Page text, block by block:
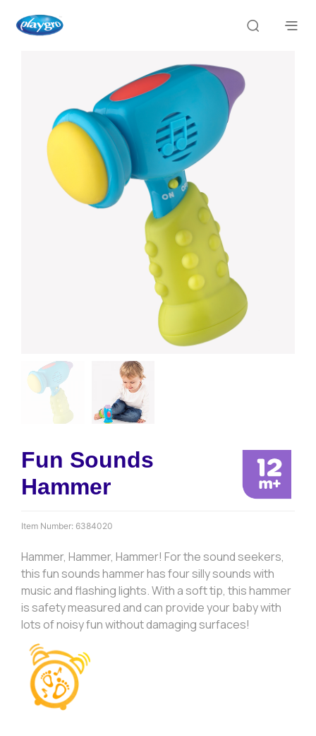
Fun Sounds
Hammer
Item Number: 6384020
Hammer, Hammer, Hammer! For the sound seekers,
this fun sounds hammer has four silly sounds with
music and flashing lights. With a soft tip, this hammer
is safety measured and can provide your baby with
lots of noisy fun without damaging surfaces!